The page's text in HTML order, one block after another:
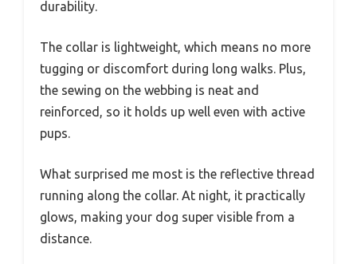
durability.
The collar is lightweight, which means no more
tugging or discomfort during long walks. Plus,
the sewing on the webbing is neat and
reinforced, so it holds up well even with active
pups.
What surprised me most is the reflective thread
running along the collar. At night, it practically
glows, making your dog super visible from a
distance.